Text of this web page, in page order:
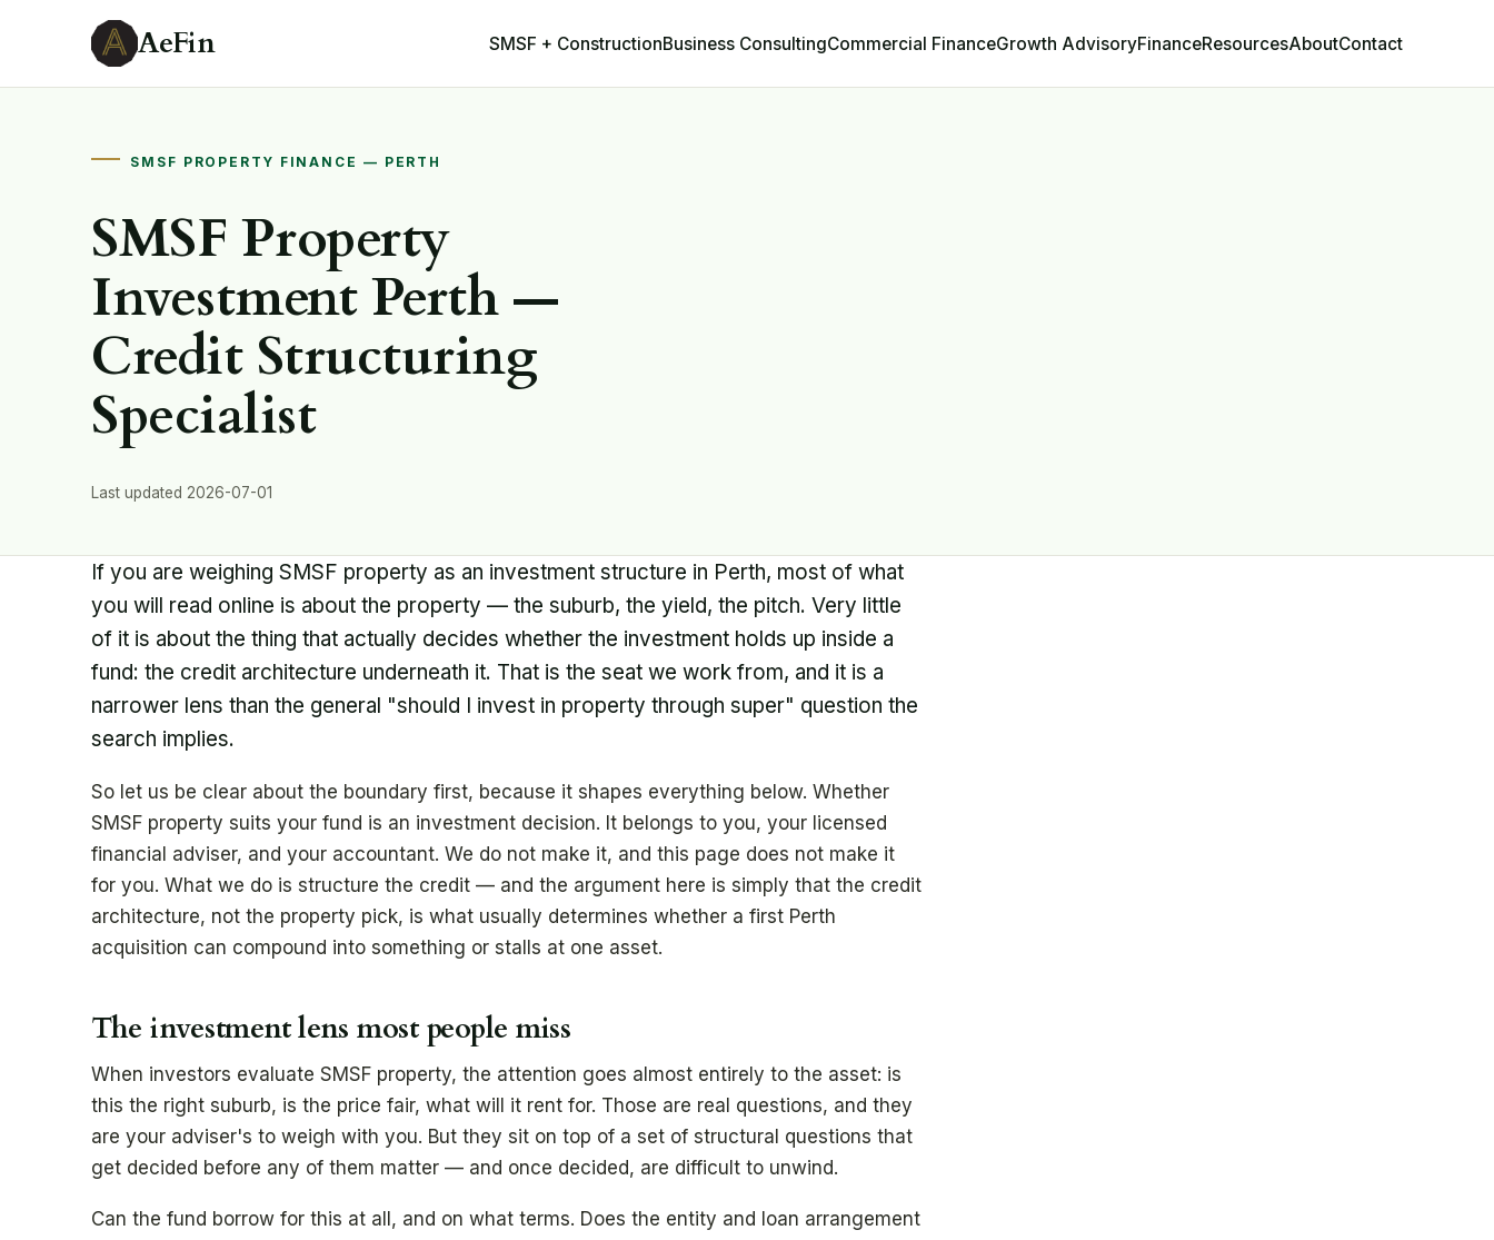
AeFin SMSF + ConstructionBusiness ConsultingCommercial FinanceGrowth AdvisoryFinanceResourcesAboutContact
SMSF PROPERTY FINANCE — PERTH
SMSF Property
Investment Perth —
Credit Structuring
Specialist
Last updated 2026-07-01
If you are weighing SMSF property as an investment structure in Perth, most of what
you will read online is about the property — the suburb, the yield, the pitch. Very little
of it is about the thing that actually decides whether the investment holds up inside a
fund: the credit architecture underneath it. That is the seat we work from, and it is a
narrower lens than the general "should I invest in property through super" question the
search implies.
So let us be clear about the boundary first, because it shapes everything below. Whether
SMSF property suits your fund is an investment decision. It belongs to you, your licensed
financial adviser, and your accountant. We do not make it, and this page does not make it
for you. What we do is structure the credit — and the argument here is simply that the credit
architecture, not the property pick, is what usually determines whether a first Perth
acquisition can compound into something or stalls at one asset.
The investment lens most people miss
When investors evaluate SMSF property, the attention goes almost entirely to the asset: is
this the right suburb, is the price fair, what will it rent for. Those are real questions, and they
are your adviser's to weigh with you. But they sit on top of a set of structural questions that
get decided before any of them matter — and once decided, are difficult to unwind.
Can the fund borrow for this at all, and on what terms. Does the entity and loan arrangement